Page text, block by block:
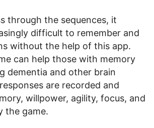
through the sequences, it
difficult to remember and
without the help of this app.
can help those with memory
dementia and other brain
are recorded and
willpower, agility, focus, and
the game.